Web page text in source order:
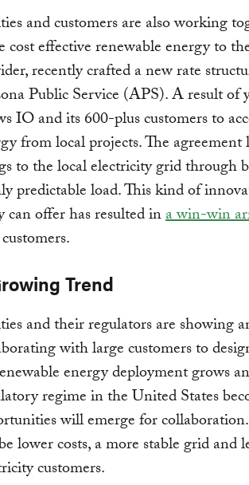
and customers are also working
cost effective renewable energy to
recently crafted a new rate
Public Service (APS). A result of
IO and its 600-plus customers to
from local projects. The
to the local electricity grid through
predictable load. This kind of
can offer has resulted ina win-win
Trend
and their regulators are showing
with large customers to
energy deployment grows
regime in the United States
will emerge for
lower costs, a more stable grid
customers.